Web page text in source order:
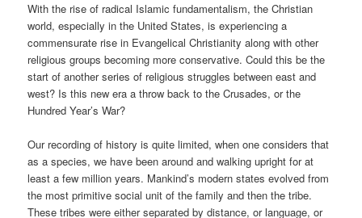
With the rise of radical Islamic fundamentalism, the Christian
world, especially in the United States, is experiencing a
commensurate rise in Evangelical Christianity along with other
religious groups becoming more conservative. Could this be the
start of another series of religious struggles between east and
west? Is this new era a throw back to the Crusades, or the
Hundred Year’s War?
Our recording of history is quite limited, when one considers that
as a species, we have been around and walking upright for at
least a few million years. Mankind’s modern states evolved from
the most primitive social unit of the family and then the tribe.
These tribes were either separated by distance, or language, or